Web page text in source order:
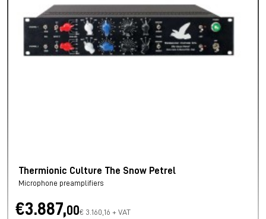
Thermionic Culture The Snow Petrel
Microphone preamplifiers
€3.887,00€ 3.160,16 + VAT